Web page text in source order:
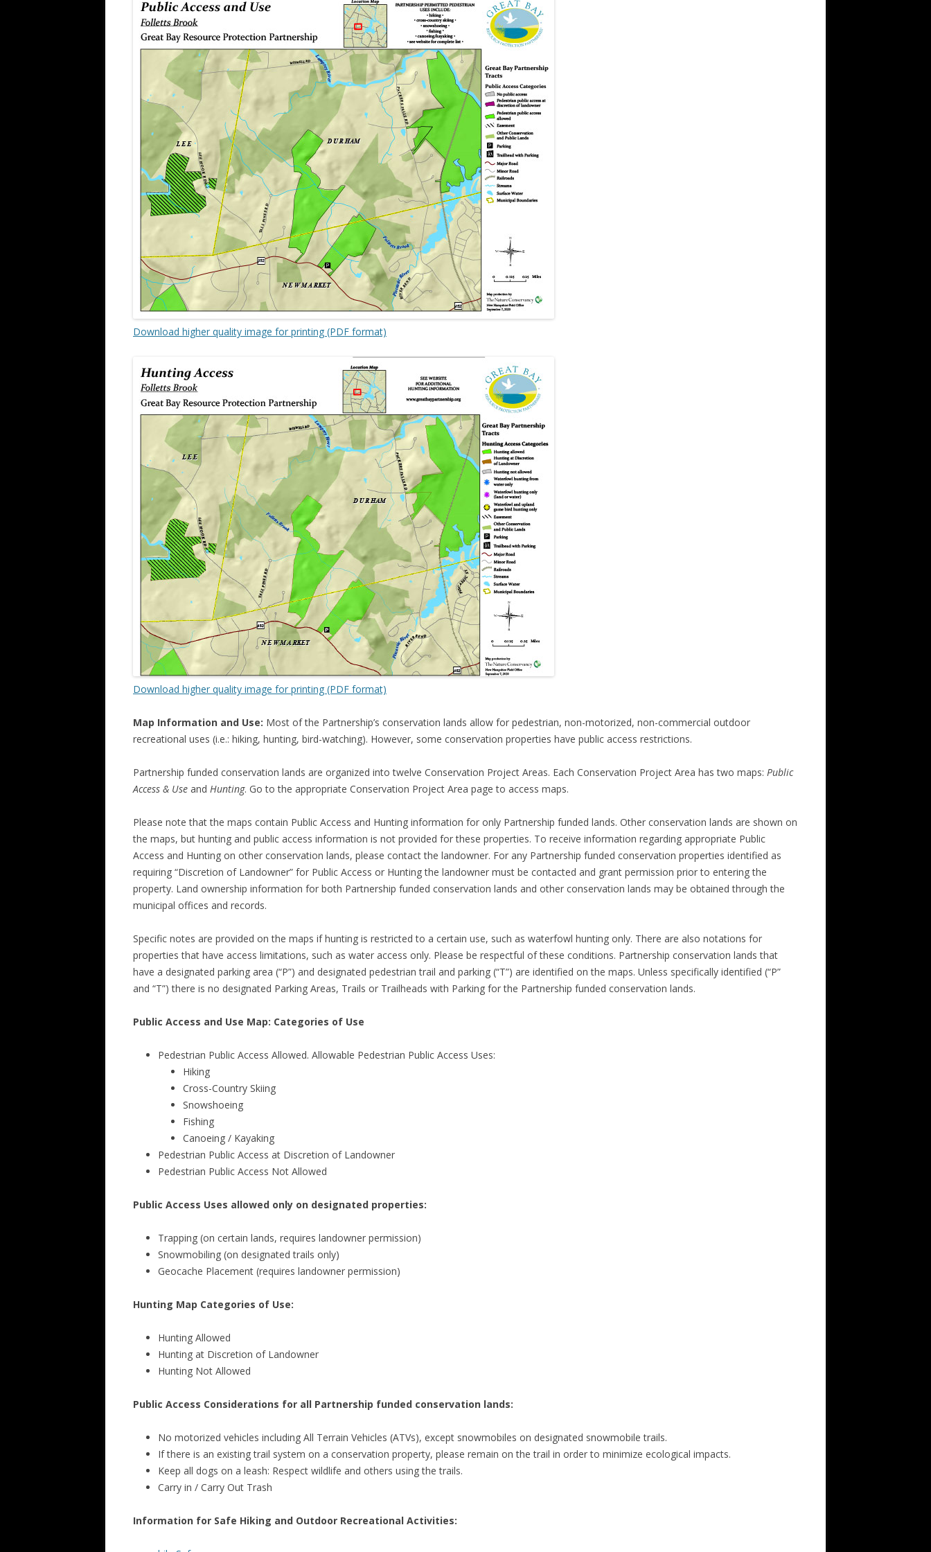
GREAT BOG & PACKER BOG
JOHNSON & BUNKER CREEK
LAMPREY RIVER
PISCASSIC RIVER
SQUAMSCOTT RIVER
TUTTLE SWAMP
Download higher quality image for printing (PDF format)
Download higher quality image for printing (PDF format)
Map Information and Use: Most of the Partnership’s conservation lands allow for pedestrian, non-motorized, non-commercial outdoor
recreational uses (i.e.: hiking, hunting, bird-watching). However, some conservation properties have public access restrictions.
Partnership funded conservation lands are organized into twelve Conservation Project Areas. Each Conservation Project Area has two maps: Public
Access & Use and Hunting. Go to the appropriate Conservation Project Area page to access maps.
Please note that the maps contain Public Access and Hunting information for only Partnership funded lands. Other conservation lands are shown on
the maps, but hunting and public access information is not provided for these properties. To receive information regarding appropriate Public
Access and Hunting on other conservation lands, please contact the landowner. For any Partnership funded conservation properties identified as
requiring “Discretion of Landowner” for Public Access or Hunting the landowner must be contacted and grant permission prior to entering the
property. Land ownership information for both Partnership funded conservation lands and other conservation lands may be obtained through the
municipal offices and records.
Specific notes are provided on the maps if hunting is restricted to a certain use, such as waterfowl hunting only. There are also notations for
properties that have access limitations, such as water access only. Please be respectful of these conditions. Partnership conservation lands that
have a designated parking area (“P”) and designated pedestrian trail and parking (“T”) are identified on the maps. Unless specifically identified (“P”
and “T”) there is no designated Parking Areas, Trails or Trailheads with Parking for the Partnership funded conservation lands.
Public Access and Use Map: Categories of Use
Pedestrian Public Access Allowed. Allowable Pedestrian Public Access Uses:
Hiking
Cross-Country Skiing
Snowshoeing
Fishing
Canoeing / Kayaking
Pedestrian Public Access at Discretion of Landowner
Pedestrian Public Access Not Allowed
Public Access Uses allowed only on designated properties:
Trapping (on certain lands, requires landowner permission)
Snowmobiling (on designated trails only)
Geocache Placement (requires landowner permission)
Hunting Map Categories of Use:
Hunting Allowed
Hunting at Discretion of Landowner
Hunting Not Allowed
Public Access Considerations for all Partnership funded conservation lands:
No motorized vehicles including All Terrain Vehicles (ATVs), except snowmobiles on designated snowmobile trails.
If there is an existing trail system on a conservation property, please remain on the trail in order to minimize ecological impacts.
Keep all dogs on a leash: Respect wildlife and others using the trails.
Carry in / Carry Out Trash
Information for Safe Hiking and Outdoor Recreational Activities: